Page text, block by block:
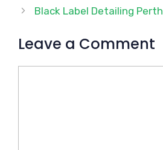
Black Label Detailing Perth
Leave a Comment